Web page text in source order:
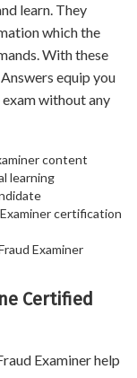
learn. They
which the
With these
equip you
without any
content
learning
certification
Examiner
Certified
Examiner help